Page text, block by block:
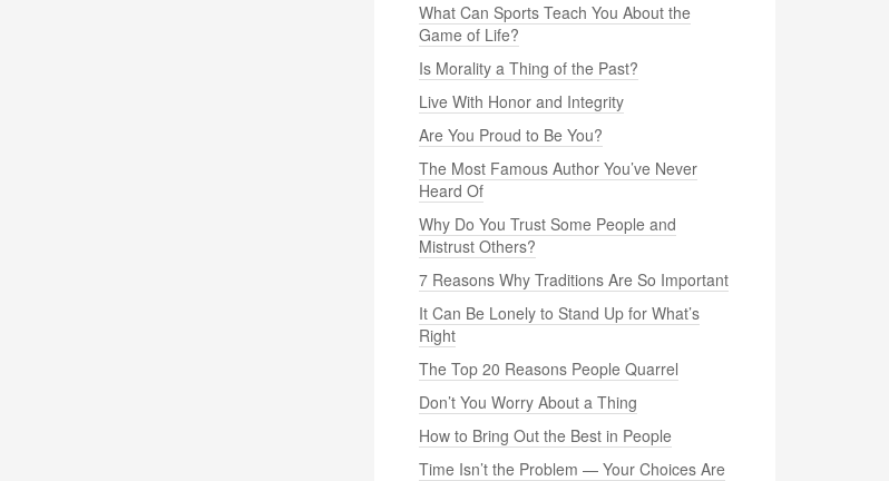
What Can Sports Teach You About the
Game of Life?
Is Morality a Thing of the Past?
Live With Honor and Integrity
Are You Proud to Be You?
The Most Famous Author You’ve Never
Heard Of
Why Do You Trust Some People and
Mistrust Others?
7 Reasons Why Traditions Are So Important
It Can Be Lonely to Stand Up for What’s
Right
The Top 20 Reasons People Quarrel
Don’t You Worry About a Thing
How to Bring Out the Best in People
Time Isn’t the Problem — Your Choices Are